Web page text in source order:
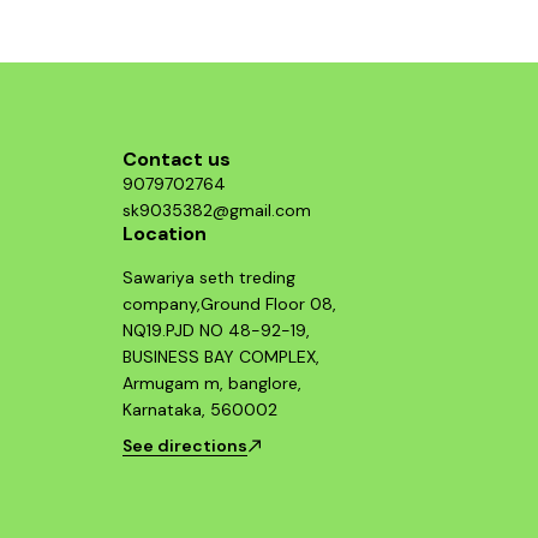
Contact us
9079702764
sk9035382@gmail.com
Location
Sawariya seth treding
company,Ground Floor 08,
NQ19.PJD NO 48-92-19,
BUSINESS BAY COMPLEX,
Armugam m, banglore,
Karnataka, 560002
See directions